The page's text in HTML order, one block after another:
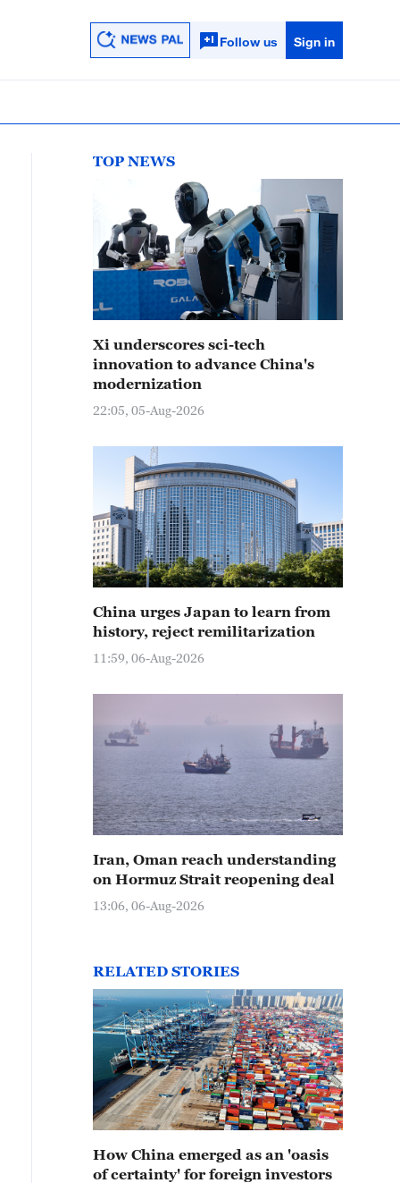
Follow us Sign in
TOP NEWS
Xi underscores sci-tech
innovation to advance China's
modernization
22:05, 05-Aug-2026
China urges Japan to learn from
history, reject remilitarization
11:59, 06-Aug-2026
Iran, Oman reach understanding
on Hormuz Strait reopening deal
13:06, 06-Aug-2026
RELATED STORIES
How China emerged as an 'oasis
of certainty' for foreign investors